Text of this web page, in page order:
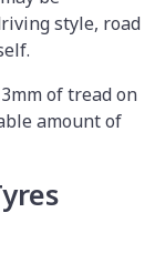
style, road
of tread on
amount of